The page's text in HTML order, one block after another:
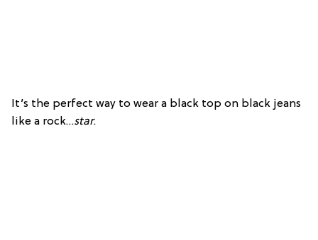
It’s the perfect way to wear a black top on black jeans
like a rock…star.